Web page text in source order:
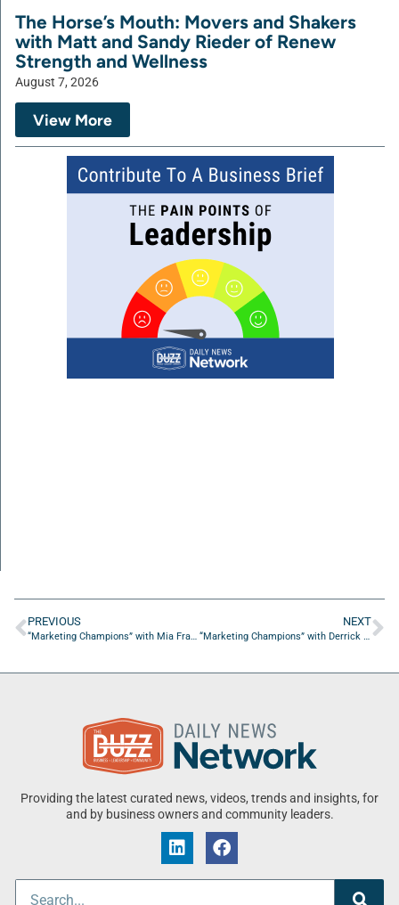
The Horse’s Mouth: Movers and Shakers
with Matt and Sandy Rieder of Renew
Strength and Wellness
August 7, 2026
View More
PREVIOUS
“Marketing Champions” with Mia Francis-Poulin from The Copy Haus
NEXT
“Marketing Champions” with Derrick Lawter from Funnel Construction
Providing the latest curated news, videos, trends and insights, for
and by business owners and community leaders.